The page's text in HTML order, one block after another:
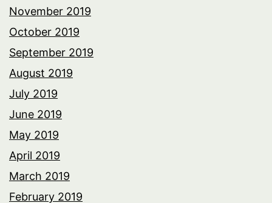
November 2019
October 2019
September 2019
August 2019
July 2019
June 2019
May 2019
April 2019
March 2019
February 2019